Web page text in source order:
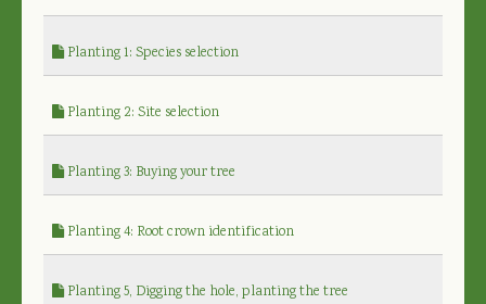
Planting 1: Species selection
Planting 2: Site selection
Planting 3: Buying your tree
Planting 4: Root crown identification
Planting 5, Digging the hole, planting the tree